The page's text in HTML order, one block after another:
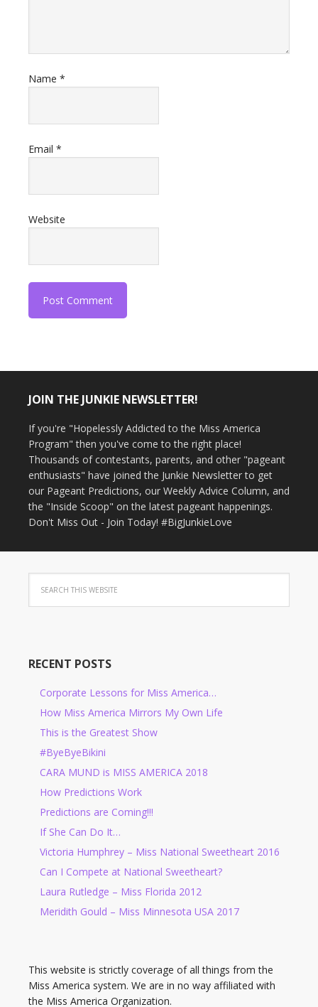
Name *
Email *
Website
JOIN THE JUNKIE NEWSLETTER!
If you're "Hopelessly Addicted to the Miss America
Program" then you've come to the right place!
Thousands of contestants, parents, and other "pageant
enthusiasts" have joined the Junkie Newsletter to get
our Pageant Predictions, our Weekly Advice Column, and
the "Inside Scoop" on the latest pageant happenings.
Don't Miss Out - Join Today! #BigJunkieLove
RECENT POSTS
Corporate Lessons for Miss America…
How Miss America Mirrors My Own Life
This is the Greatest Show
#ByeByeBikini
CARA MUND is MISS AMERICA 2018
How Predictions Work
Predictions are Coming!!!
If She Can Do It…
Victoria Humphrey – Miss National Sweetheart 2016
Can I Compete at National Sweetheart?
Laura Rutledge – Miss Florida 2012
Meridith Gould – Miss Minnesota USA 2017
This website is strictly coverage of all things from the
Miss America system. We are in no way affiliated with
the Miss America Organization.